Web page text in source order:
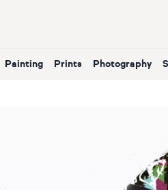
Painting Prints Photography